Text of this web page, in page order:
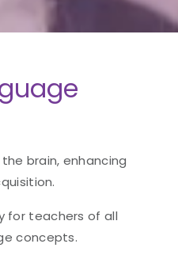
brain, enhancing
for teachers of all
concepts.